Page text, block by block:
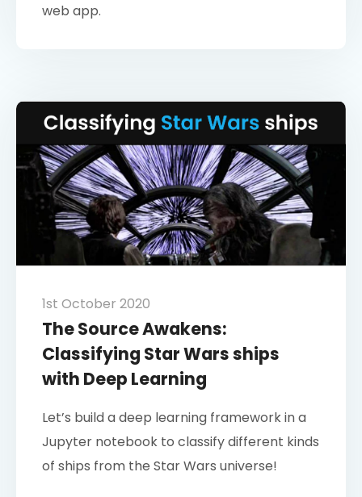
web app.
1st October 2020
The Source Awakens:
Classifying Star Wars ships
with Deep Learning
Let’s build a deep learning framework in a
Jupyter notebook to classify different kinds
of ships from the Star Wars universe!